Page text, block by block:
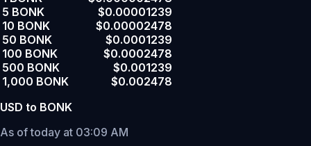
5 BONK
$0.00001239
10 BONK
$0.00002478
50 BONK
$0.0001239
100 BONK
$0.0002478
500 BONK
$0.001239
1,000 BONK
$0.002478
USD to BONK
As of today at 03:09 AM